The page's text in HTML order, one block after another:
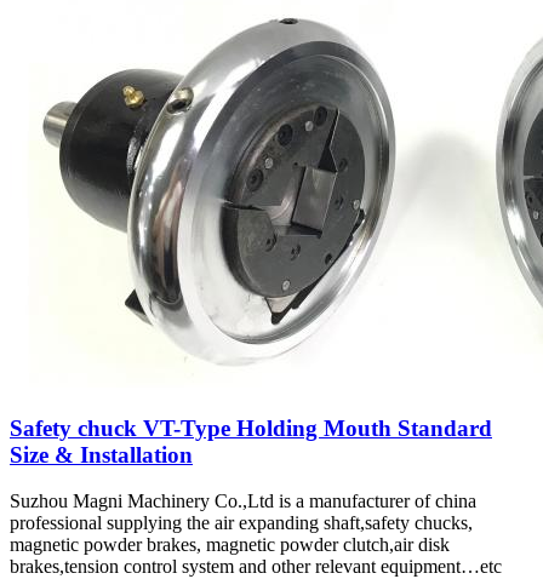
Safety chuck VT-Type Holding Mouth Standard
Size & Installation
Suzhou Magni Machinery Co.,Ltd is a manufacturer of china
professional supplying the air expanding shaft,safety chucks,
magnetic powder brakes, magnetic powder clutch,air disk
brakes,tension control system and other relevant equipment…etc